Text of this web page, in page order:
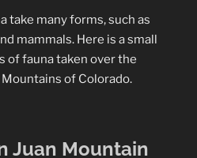
take many forms, such as
mammals. Here is a small
of fauna taken over the
of Colorado.
Juan Mountain